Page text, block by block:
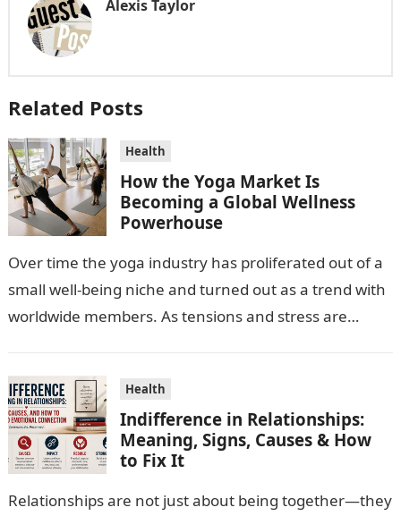
Alexis Taylor
Related Posts
Health
How the Yoga Market Is
Becoming a Global Wellness
Powerhouse
Over time the yoga industry has proliferated out of a
small well-being niche and turned out as a trend with
worldwide members. As tensions and stress are
Health
Indifference in Relationships:
Meaning, Signs, Causes & How
to Fix It
Relationships are not just about being together—they